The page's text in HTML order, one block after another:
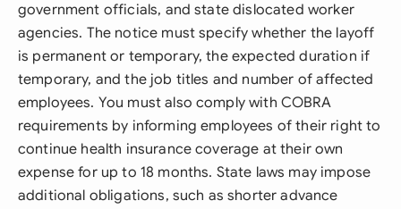
government officials, and state dislocated worker
agencies. The notice must specify whether the layoff
is permanent or temporary, the expected duration if
temporary, and the job titles and number of affected
employees. You must also comply with COBRA
requirements by informing employees of their right to
continue health insurance coverage at their own
expense for up to 18 months. State laws may impose
additional obligations, such as shorter advance